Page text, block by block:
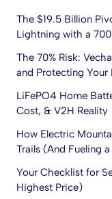
The $19.5 Billion
Lightning with a
The 70% Risk:
and Protecting Your
LiFePO4 Home
Cost, & V2H Reality
How Electric
Trails (And Fueling
Your Checklist for
Highest Price)